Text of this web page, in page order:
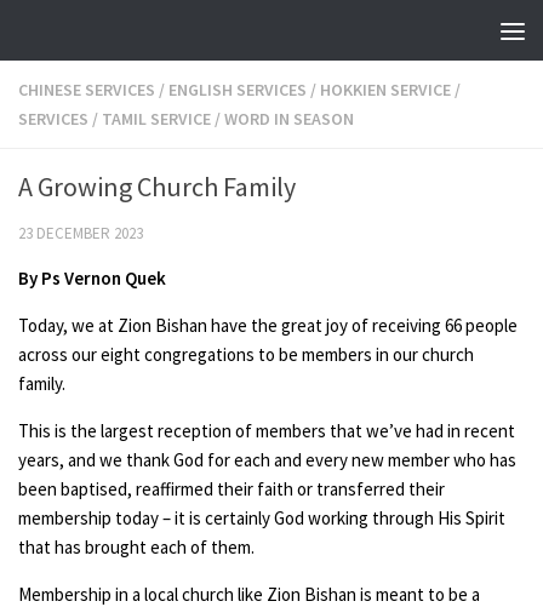
CHINESE SERVICES / ENGLISH SERVICES / HOKKIEN SERVICE /
SERVICES / TAMIL SERVICE /WORD IN SEASON
A Growing Church Family
23 DECEMBER 2023
By Ps Vernon Quek
Today, we at Zion Bishan have the great joy of receiving 66 people
across our eight congregations to be members in our church
family.
This is the largest reception of members that we’ve had in recent
years, and we thank God for each and every new member who has
been baptised, reaffirmed their faith or transferred their
membership today – it is certainly God working through His Spirit
that has brought each of them.
Membership in a local church like Zion Bishan is meant to be a